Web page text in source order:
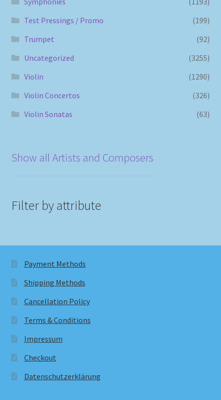
Test Pressings / Promo
(199)
Trumpet
(92)
Uncategorized
(3255)
Violin
(1290)
Violin Concertos
(326)
Violin Sonatas
(63)
Show all Artists and Composers
Filter by attribute
Payment Methods
Shipping Methods
Cancellation Policy
Terms & Conditions
Impressum
Checkout
Datenschutzerklärung